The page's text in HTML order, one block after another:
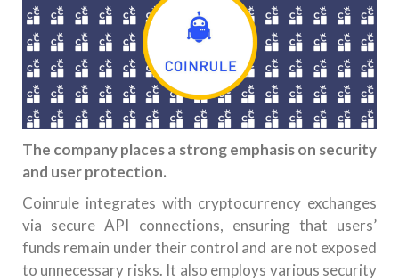
The company places a strong emphasis on security
and user protection.
Coinrule integrates with cryptocurrency exchanges
via secure API connections, ensuring that users’
funds remain under their control and are not exposed
to unnecessary risks. It also employs various security